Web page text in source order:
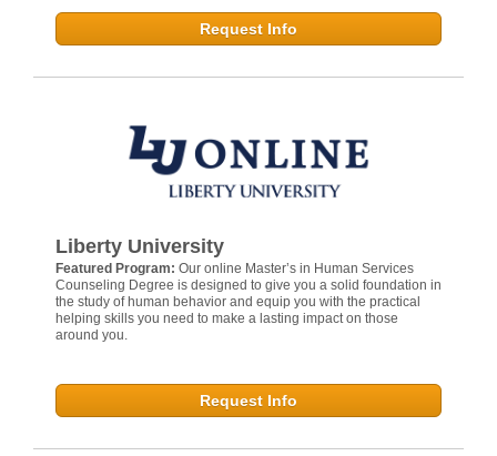
Request Info
Liberty University
Featured Program: Our online Master’s in Human Services
Counseling Degree is designed to give you a solid foundation in
the study of human behavior and equip you with the practical
helping skills you need to make a lasting impact on those
around you.
Request Info